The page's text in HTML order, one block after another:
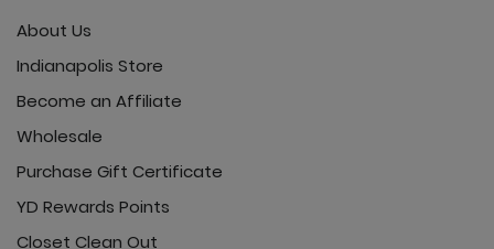
About Us
Indianapolis Store
Become an Affiliate
Wholesale
Purchase Gift Certificate
YD Rewards Points
Closet Clean Out